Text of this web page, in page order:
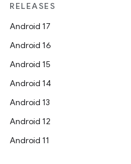
RELEASES
Android 17
Android 16
Android 15
Android 14
Android 13
Android 12
Android 11